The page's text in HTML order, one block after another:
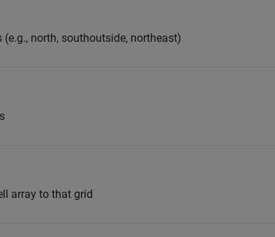
north, southoutside, northeast)
array to that grid